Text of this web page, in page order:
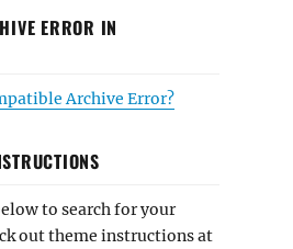
ERROR IN
Archive Error?
to search for your
out theme instructions at